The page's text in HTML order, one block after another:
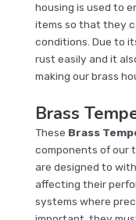
housing is used to
items so that they
conditions. Due to
rust easily and it
making our brass
Brass
These Brass
components of our
are designed to
affecting their
systems where